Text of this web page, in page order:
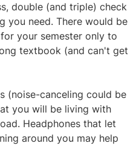
double (and triple) check
you need. There would be
your semester only to
textbook (and can't get
(noise-canceling could be
you will be living with
Headphones that let
around you may help